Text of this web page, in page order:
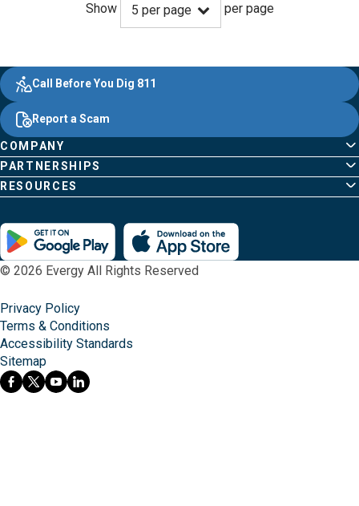
Show 5 per page per page
Footer Content
Evergy, navigate ;o home page
Other Common Pages
COMPANY
PARTNERSHIPS
RESOURCES
Quick Links
Call Before You Dig 811
Report a Scam
© 2026 Evergy All Rights Reserved
Privacy Policy
Terms & Conditions
Accessibility Standards
Sitemap